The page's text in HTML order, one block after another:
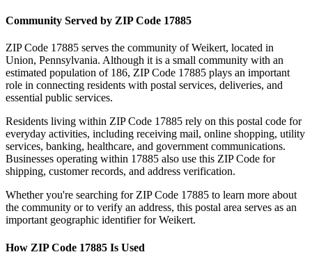
Community Served by ZIP Code 17885
ZIP Code 17885 serves the community ofWeikert, located in
Union, Pennsylvania. Although it is a small community with an
estimated population of 186, ZIP Code 17885 plays an important
role in connecting residents with postal services, deliveries, and
essential public services.
Residents living within ZIP Code 17885 rely on this postal code for
everyday activities, including receiving mail, online shopping, utility
services, banking, healthcare, and government communications.
Businesses operating within 17885 also use this ZIP Code for
shipping, customer records, and address verification.
Whether you're searching for ZIP Code 17885 to learn more about
the community or to verify an address, this postal area serves as an
important geographic identifier forWeikert.
How ZIP Code 17885 Is Used